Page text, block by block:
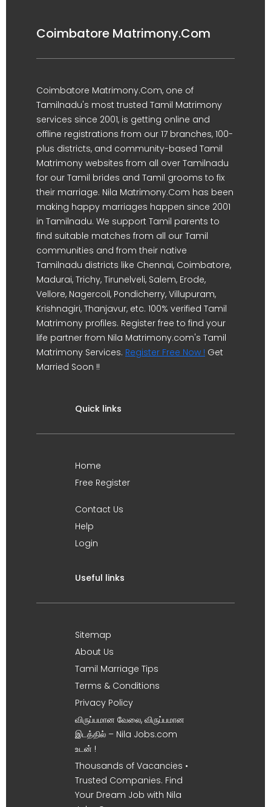
Coimbatore Matrimony.Com
Coimbatore Matrimony.Com, one of
Tamilnadu's most trusted Tamil Matrimony
services since 2001, is getting online and
offline registrations from our 17 branches, 100-
plus districts, and community-based Tamil
Matrimony websites from all over Tamilnadu
for our Tamil brides and Tamil grooms to fix
their marriage. Nila Matrimony.Com has been
making happy marriages happen since 2001
in Tamilnadu. We support Tamil parents to
find suitable matches from all our Tamil
communities and from their native
Tamilnadu districts like Chennai, Coimbatore,
Madurai, Trichy, Tirunelveli, Salem, Erode,
Vellore, Nagercoil, Pondicherry, Villupuram,
Krishnagiri, Thanjavur, etc. 100% verified Tamil
Matrimony profiles. Register free to find your
life partner from Nila Matrimony.com's Tamil
Matrimony Services. Register Free Now ! Get
Married Soon !!
Quick links
Home
Free Register
Contact Us
Help
Login
Useful links
Sitemap
About Us
Tamil Marriage Tips
Terms & Conditions
Privacy Policy
விருப்பமான வேலை, விருப்பமான
இடத்தில் – Nila Jobs.com
உடன் !
Thousands of Vacancies •
Trusted Companies. Find
Your Dream Job with Nila